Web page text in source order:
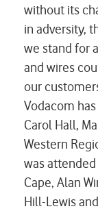
without its
in adversity,
we stand for
and wires
our
Vodacom
Carol Hall,
Western
was
Cape, Alan
Hill-Lewis